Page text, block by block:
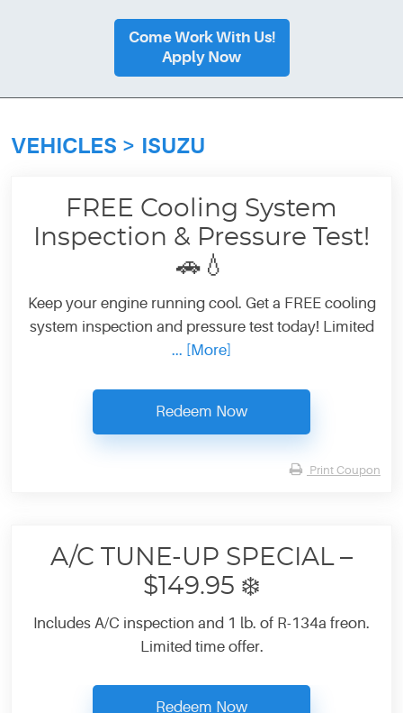
Come Work With Us!
Apply Now
VEHICLES ISUZU
FREE Cooling System
Inspection & Pressure Test!
🚗💧
Keep your engine running cool. Get a FREE cooling
system inspection and pressure test today! Limited
... [More]
Redeem Now
Print Coupon
A/C TUNE-UP SPECIAL –
$149.95 ❄️
Includes A/C inspection and 1 lb. of R-134a freon.
Limited time offer.
Redeem Now